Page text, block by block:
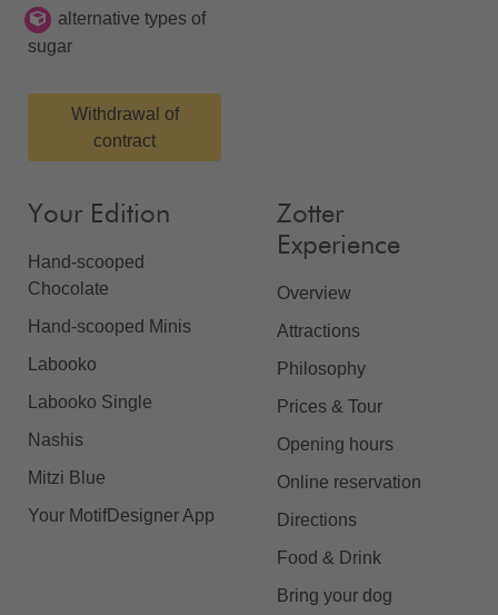
alternative types of
sugar
Withdrawal of
contract
Your Edition
Hand-scooped
Chocolate
Hand-scooped Minis
Labooko
Labooko Single
Nashis
Mitzi Blue
Your MotifDesigner App
Zotter
Experience
Overview
Attractions
Philosophy
Prices & Tour
Opening hours
Online reservation
Directions
Food & Drink
Bring your dog